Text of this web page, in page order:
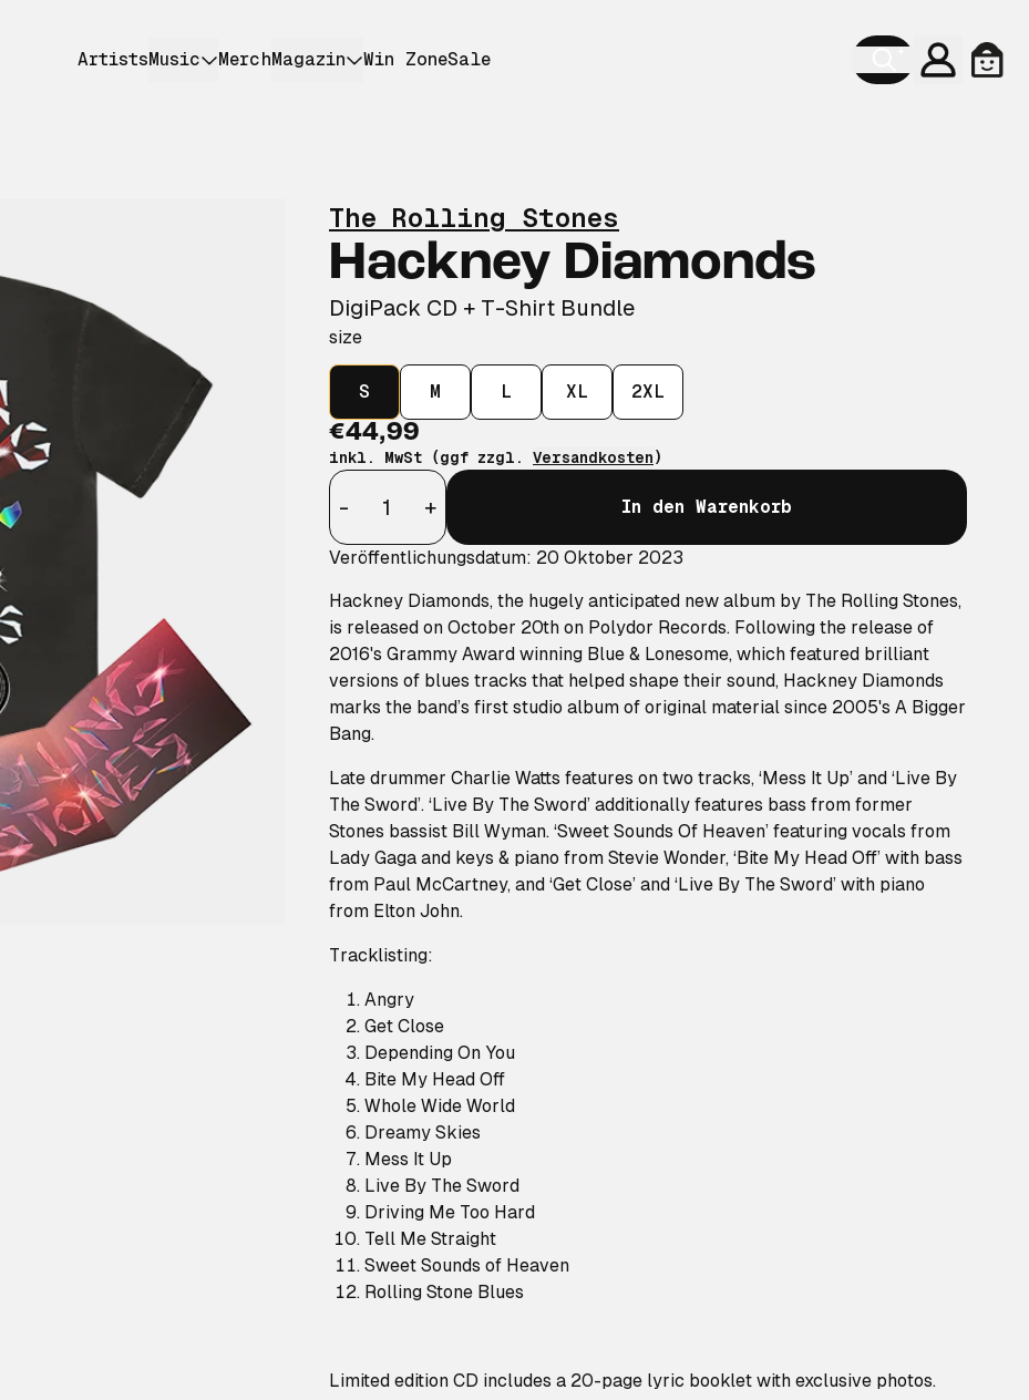
ArtistsMusic MerchMagazin Win ZoneSale
Konto
The Rolling Stones
Hackney Diamonds
DigiPack CD + T-Shirt Bundle
size
S M L XL 2XL
€44,99
inkl. MwSt (ggf zzgl. Versandkosten)
Anzahl
-
+ In den Warenkorb
Veröffentlichungsdatum: 20 Oktober 2023
Hackney Diamonds, the hugely anticipated new album by The Rolling Stones,
is released on October 20th on Polydor Records. Following the release of
2016's Grammy Award winning Blue & Lonesome, which featured brilliant
versions of blues tracks that helped shape their sound, Hackney Diamonds
marks the band’s first studio album of original material since 2005's A Bigger
Bang.
Late drummer Charlie Watts features on two tracks, ‘Mess It Up’ and ‘Live By
The Sword’. ‘Live By The Sword’ additionally features bass from former
Stones bassist Bill Wyman. ‘Sweet Sounds Of Heaven’ featuring vocals from
Lady Gaga and keys & piano from Stevie Wonder, ‘Bite My Head Off’ with bass
from Paul McCartney, and ‘Get Close’ and ‘Live By The Sword’ with piano
from Elton John.
Tracklisting:
Angry
Get Close
Depending On You
Bite My Head Off
Whole Wide World
Dreamy Skies
Mess It Up
Live By The Sword
Driving Me Too Hard
Tell Me Straight
Sweet Sounds of Heaven
Rolling Stone Blues
Limited edition CD includes a 20-page lyric booklet with exclusive photos.